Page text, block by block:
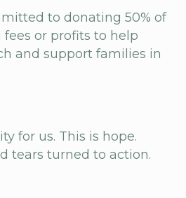
to donating 50% of
or profits to help
and support families in
for us. This is hope.
tears turned toaction.